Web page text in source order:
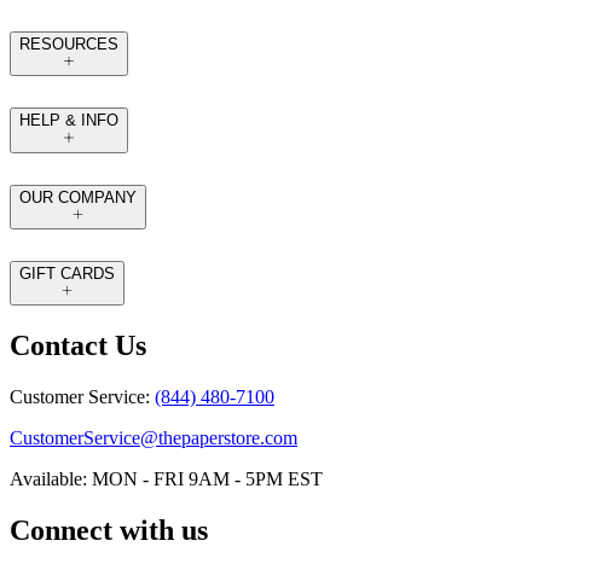
RESOURCES
HELP & INFO
OUR COMPANY
GIFT CARDS
Contact Us
Customer Service: (844) 480-7100
CustomerService@thepaperstore.com
Available: MON - FRI 9AM - 5PM EST
Connect with us